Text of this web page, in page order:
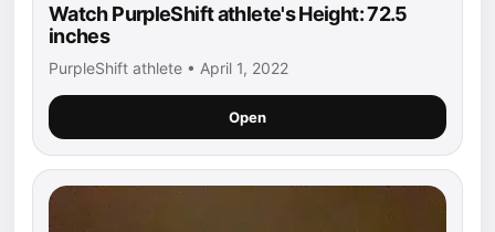
Watch PurpleShift athlete's Height: 72.5
inches
PurpleShift athlete • April 1, 2022
Open